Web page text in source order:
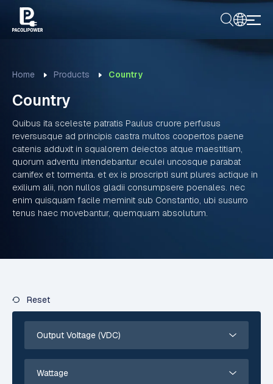
Home Products Country
Country
Quibus ita sceleste patratis Paulus cruore perfusus
reversusque ad principis castra multos coopertos paene
catenis adduxit in squalorem deiectos atque maestitiam,
quorum adventu intendebantur eculei uncosque parabat
carnifex et tormenta. et ex is proscripti sunt plures actique in
exilium alii, non nullos gladii consumpsere poenales. nec
enim quisquam facile meminit sub Constantio, ubi susurro
tenus haec movebantur, quemquam absolutum.